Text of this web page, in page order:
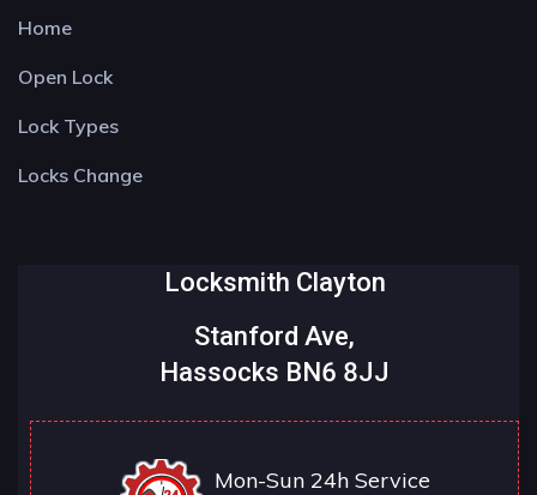
Home
Open Lock
Lock Types
Locks Change
Locksmith Clayton
Stanford Ave,
Hassocks BN6 8JJ
Mon-Sun 24h Service